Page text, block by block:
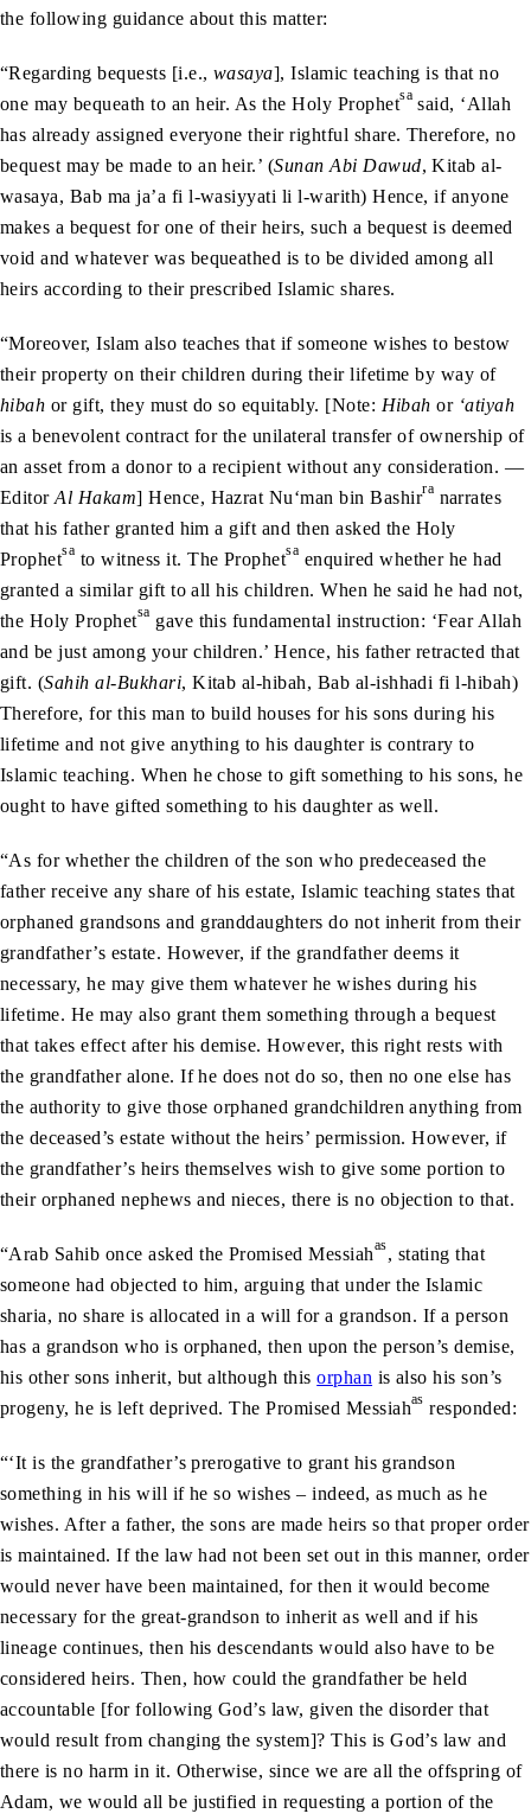
the following guidance about this matter:
“Regarding bequests [i.e., wasaya], Islamic teaching is that no
one may bequeath to an heir. As the Holy Prophetsa said, ‘Allah
has already assigned everyone their rightful share. Therefore, no
bequest may be made to an heir.’ (Sunan Abi Dawud, Kitab al-
wasaya, Bab ma ja’a fi l-wasiyyati li l-warith) Hence, if anyone
makes a bequest for one of their heirs, such a bequest is deemed
void and whatever was bequeathed is to be divided among all
heirs according to their prescribed Islamic shares.
“Moreover, Islam also teaches that if someone wishes to bestow
their property on their children during their lifetime by way of
hibah or gift, they must do so equitably. [Note: Hibah or ‘atiyah
is a benevolent contract for the unilateral transfer of ownership of
an asset from a donor to a recipient without any consideration. —
EditorAl Hakam] Hence, Hazrat Nu‘man bin Bashirra narrates
that his father granted him a gift and then asked the Holy
Prophetsa to witness it. The Prophetsa enquired whether he had
granted a similar gift to all his children. When he said he had not,
the Holy Prophetsa gave this fundamental instruction: ‘Fear Allah
and be just among your children.’ Hence, his father retracted that
gift. (Sahih al-Bukhari, Kitab al-hibah, Bab al-ishhadi fi l-hibah)
Therefore, for this man to build houses for his sons during his
lifetime and not give anything to his daughter is contrary to
Islamic teaching. When he chose to gift something to his sons, he
ought to have gifted something to his daughter as well.
“As for whether the children of the son who predeceased the
father receive any share of his estate, Islamic teaching states that
orphaned grandsons and granddaughters do not inherit from their
grandfather’s estate. However, if the grandfather deems it
necessary, he may give them whatever he wishes during his
lifetime. He may also grant them something through a bequest
that takes effect after his demise. However, this right rests with
the grandfather alone. If he does not do so, then no one else has
the authority to give those orphaned grandchildren anything from
the deceased’s estate without the heirs’ permission. However, if
the grandfather’s heirs themselves wish to give some portion to
their orphaned nephews and nieces, there is no objection to that.
“Arab Sahib once asked the Promised Messiahas, stating that
someone had objected to him, arguing that under the Islamic
sharia, no share is allocated in a will for a grandson. If a person
has a grandson who is orphaned, then upon the person’s demise,
his other sons inherit, but although thisorphan is also his son’s
progeny, he is left deprived. The Promised Messiahas responded:
“‘It is the grandfather’s prerogative to grant his grandson
something in his will if he so wishes – indeed, as much as he
wishes. After a father, the sons are made heirs so that proper order
is maintained. If the law had not been set out in this manner, order
would never have been maintained, for then it would become
necessary for the great-grandson to inherit as well and if his
lineage continues, then his descendants would also have to be
considered heirs. Then, how could the grandfather be held
accountable [for following God’s law, given the disorder that
would result from changing the system]? This is God’s law and
there is no harm in it. Otherwise, since we are all the offspring of
Adam, we would all be justified in requesting a portion of the